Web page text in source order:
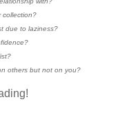
collection?
due to laziness?
others but not on you?